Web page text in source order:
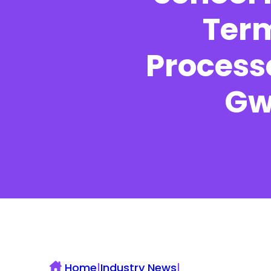
UK Construction Blog
Home|Industry News|